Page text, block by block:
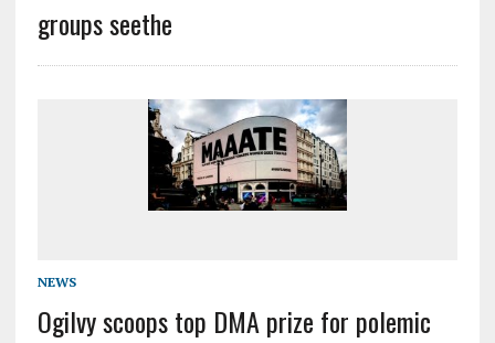
groups seethe
NEWS
Ogilvy scoops top DMA prize for polemic